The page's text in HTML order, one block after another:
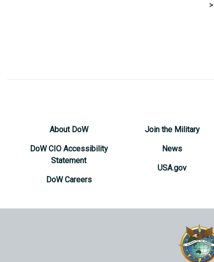
>
About DoW
DoW CIO Accessibility
Statement
DoW Careers
Join the Military
News
USA.gov